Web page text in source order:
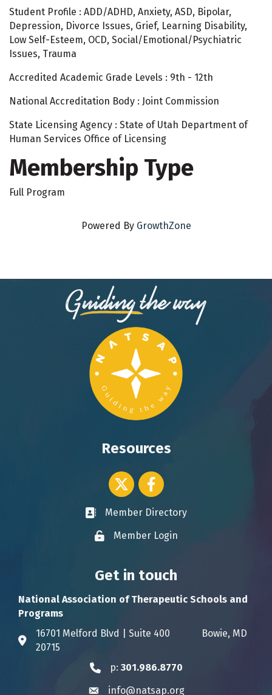
Student Profile : ADD/ADHD, Anxiety, ASD, Bipolar,
Depression, Divorce Issues, Grief, Learning Disability,
Low Self-Esteem, OCD, Social/Emotional/Psychiatric
Issues, Trauma
Accredited Academic Grade Levels : 9th - 12th
National Accreditation Body : Joint Commission
State Licensing Agency : State of Utah Department of
Human Services Office of Licensing
Membership Type
Full Program
Powered By GrowthZone
Resources
Twitter icon
Facebook
Business card icon
Member Directory
Lock iconMember Login
Get in touch
National Association of Therapeutic Schools and
Programs
Address & Map
16701 Melford Blvd | Suite 400 Bowie, MD
20715
Phone icon
p: 301.986.8770
Envelope icon
info@natsap.org